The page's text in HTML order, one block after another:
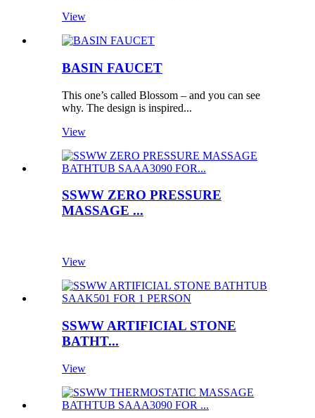
View
BASIN FAUCET
This one’s called Blossom – and you can see
why. The design is inspired...
View
SSWW ZERO PRESSURE
MASSAGE ...
View
SSWW ARTIFICIAL STONE
BATHT...
View